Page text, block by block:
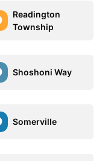
Readington
Township
Shoshoni Way
Somerville